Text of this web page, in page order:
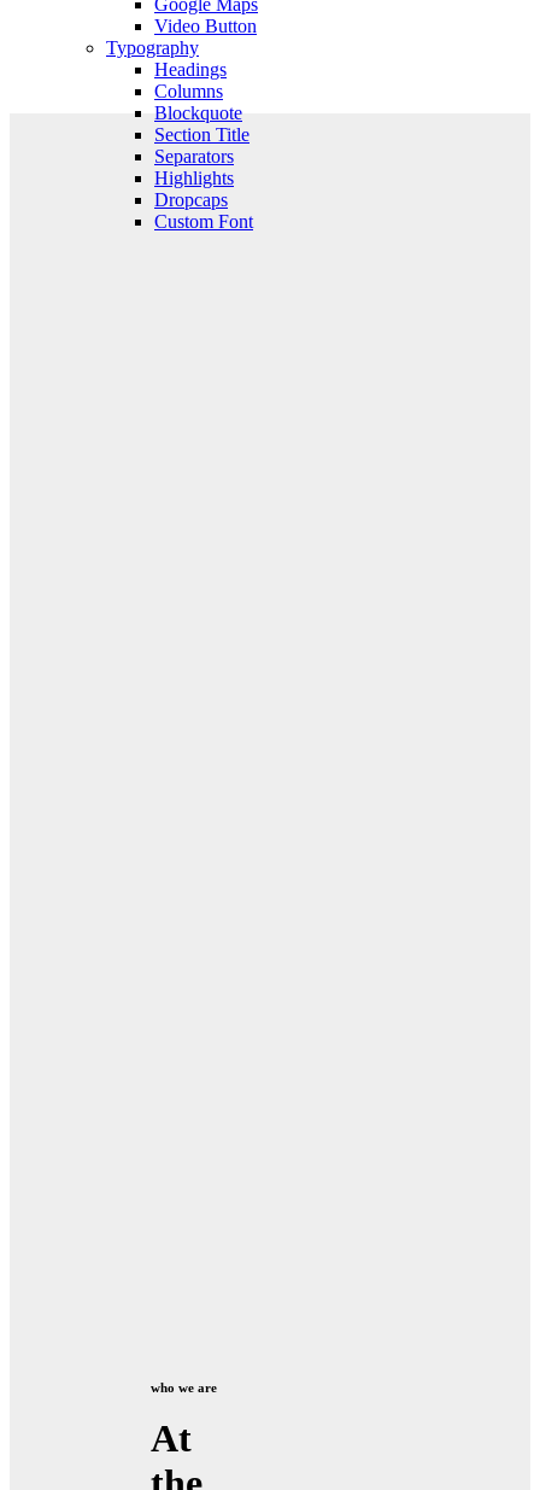
Video Button
Typography
Headings
Columns
Blockquote
Section Title
Separators
Highlights
Dropcaps
Custom Font
who we are
At